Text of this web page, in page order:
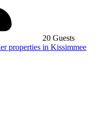
20 Guests
properties in Kissimmee